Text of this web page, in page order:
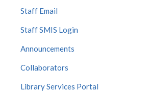
Staff Email
Staff SMIS Login
Announcements
Collaborators
Library Services Portal